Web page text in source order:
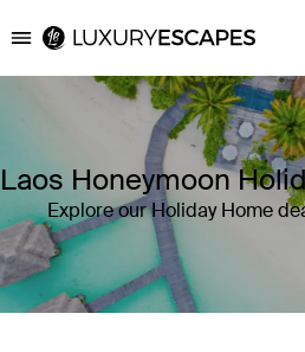
Luxury Escapes
Laos Honeymoon
Explore our Holiday Home